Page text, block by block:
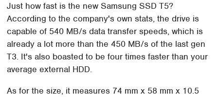
Just how fast is the new Samsung SSD T5?
According to the company's own stats, the drive is
capable of 540 MB/s data transfer speeds, which is
already a lot more than the 450 MB/s of the last gen
T3. It's also boasted to be four times faster than your
average external HDD.
As for the size, it measures 74 mm x 58 mm x 10.5